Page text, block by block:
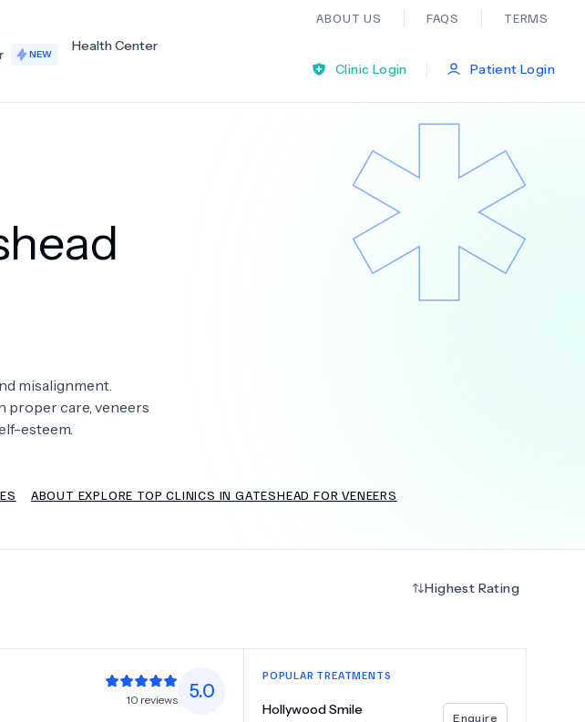
ABOUT US FAQS TERMS
Bariatric Surgery
Dermatology Ear Nose And Throat
General Practice
Plastic Surgery
Urology
NEW
Health Center
Clinic Login
| Patient Login
misalignment.
proper care, veneers
esteem.
ABOUT EXPLORE TOP CLINICS IN GATESHEAD FOR VENEERS
Highest Rating
10 reviews 5.0
POPULAR TREATMENTS
Hollywood Smile
Enquire